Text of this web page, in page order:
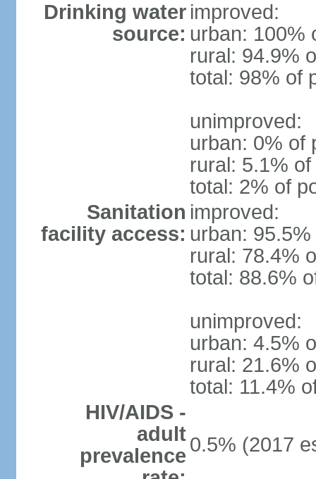
Drinking water
source:
improved:
urban: 100%
rural: 94.9%
total: 98% of
unimproved:
urban: 0% of
rural: 5.1%
total: 2% of
Sanitation
facility access:
improved:
urban:
rural: 78.4%
total: 88.6%
unimproved:
urban: 4.5%
rural: 21.6%
total: 11.4%
HIV/AIDS -
adult
prevalence 0.5% (2017